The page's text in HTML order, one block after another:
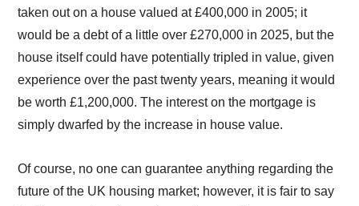
taken out on a house valued at £400,000 in 2005; it
would be a debt of a little over £270,000 in 2025, but the
house itself could have potentially tripled in value, given
experience over the past twenty years, meaning it would
be worth £1,200,000. The interest on the mortgage is
simply dwarfed by the increase in house value.
Of course, no one can guarantee anything regarding the
future of the UK housing market; however, it is fair to say